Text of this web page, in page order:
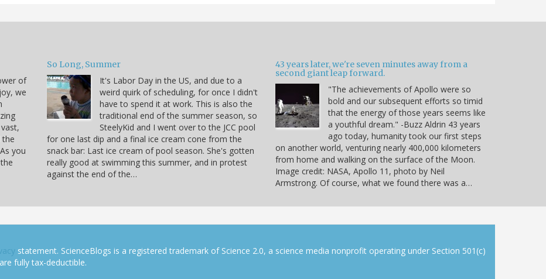
of
we
the
you
So Long, Summer
It's Labor Day in the US, and due to a
weird quirk of scheduling, for once I didn't
have to spend it at work. This is also the
traditional end of the summer season, so
SteelyKid and I went over to the JCC pool
for one last dip and a final ice cream cone from the
snack bar: Last ice cream of pool season. She's gotten
really good at swimming this summer, and in protest
against the end of the…
43 years later, we're seven minutes away from a
second giant leap forward.
"The achievements of Apollo were so
bold and our subsequent efforts so timid
that the energy of those years seems like
a youthful dream." -Buzz Aldrin 43 years
ago today, humanity took our first steps
on another world, venturing nearly 400,000 kilometers
from home and walking on the surface of the Moon.
Image credit: NASA, Apollo 11, photo by Neil
Armstrong. Of course, what we found there was a…
statement. ScienceBlogs is a registered trademark of Science 2.0, a science media nonprofit operating under Section 501(c)
fully tax-deductible.